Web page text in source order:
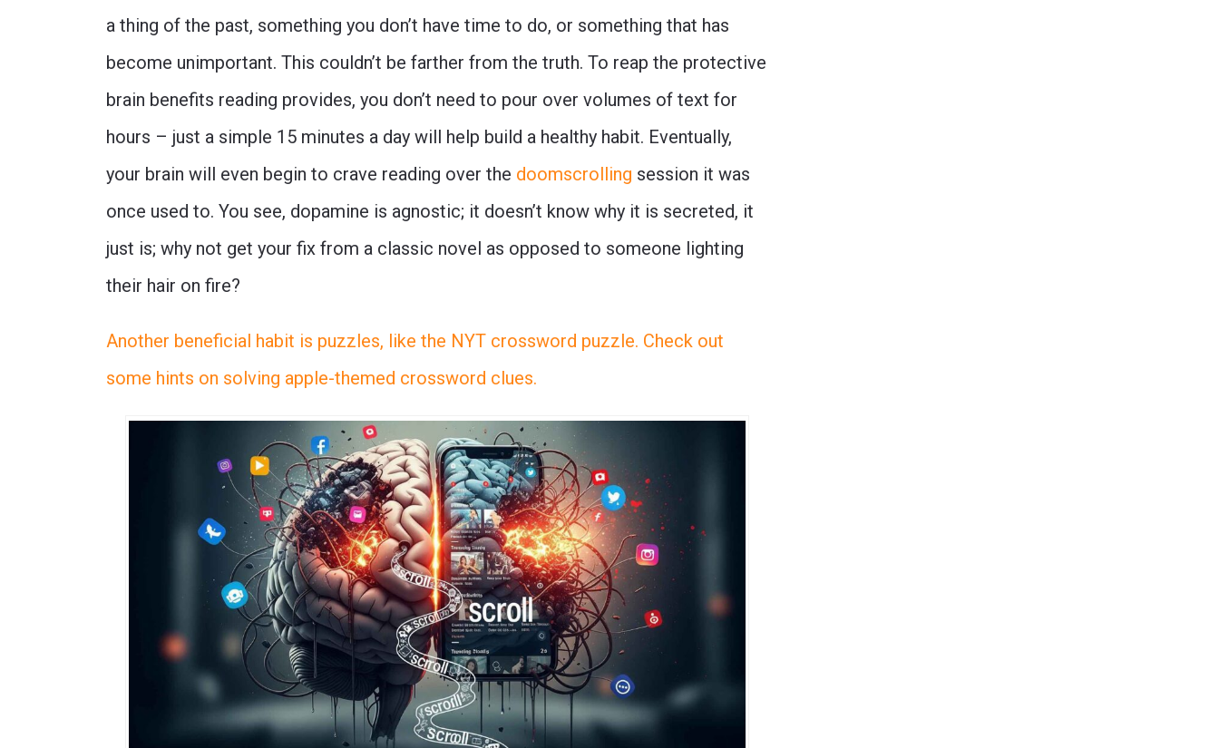
a thing of the past, something you don’t have time to do, or something that has
become unimportant. This couldn’t be farther from the truth. To reap the protective
brain benefits reading provides, you don’t need to pour over volumes of text for
hours – just a simple 15 minutes a day will help build a healthy habit. Eventually,
your brain will even begin to crave reading over the doomscrolling session it was
once used to. You see, dopamine is agnostic; it doesn’t know why it is secreted, it
just is; why not get your fix from a classic novel as opposed to someone lighting
their hair on fire?
Another beneficial habit is puzzles, like the NYT crossword puzzle. Check out
some hints on solving apple-themed crossword clues.